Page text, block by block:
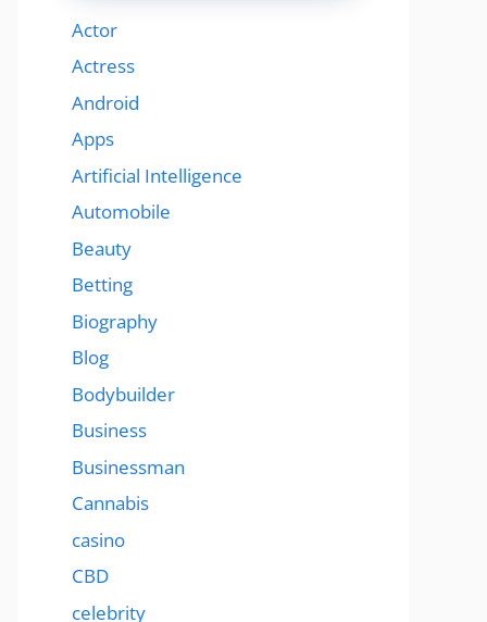
Actor
Actress
Android
Apps
Artificial Intelligence
Automobile
Beauty
Betting
Biography
Blog
Bodybuilder
Business
Businessman
Cannabis
casino
CBD
celebrity